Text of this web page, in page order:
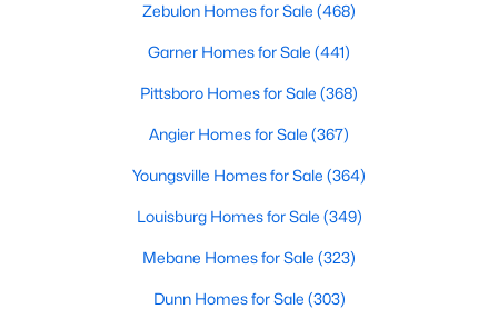
Active
2 1654
1022 Pinhook Ln, Mebane, NC 27302
MLS#: 10183875
Zebulon Homes for Sale (468)
Garner Homes for Sale (441)
Pittsboro Homes for Sale (368)
Angier Homes for Sale (367)
Youngsville Homes for Sale (364)
Louisburg Homes for Sale (349)
Mebane Homes for Sale (323)
Dunn Homes for Sale (303)